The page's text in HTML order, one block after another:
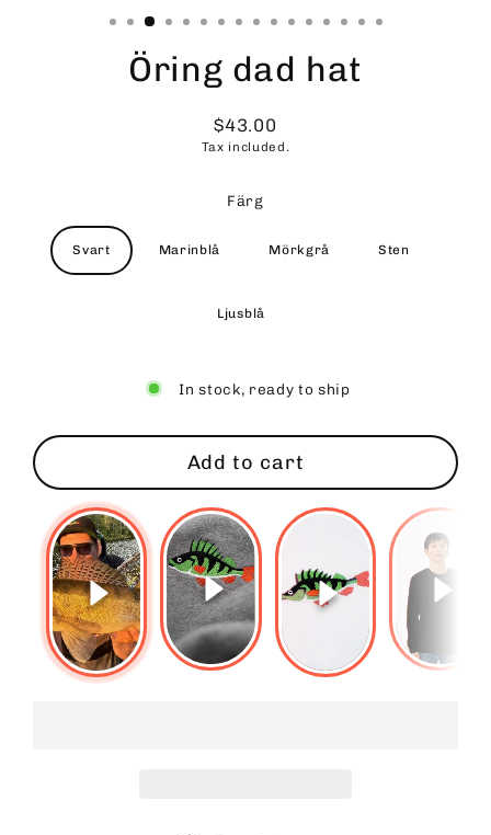
Öring dad hat
Regular
price
$43.00
Tax included.
Färg
Svart Marinblå Mörkgrå Sten
Ljusblå
In stock, ready to ship
Add to cart